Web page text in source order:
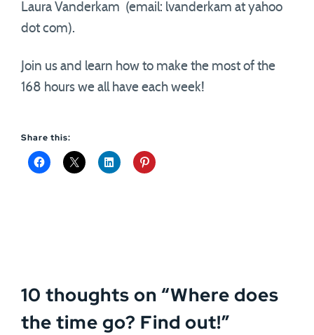
Laura Vanderkam (email: lvanderkam at yahoo
dot com).
Join us and learn how to make the most of the
168 hours we all have each week!
Share this:
10 thoughts on “Where does
the time go? Find out!”